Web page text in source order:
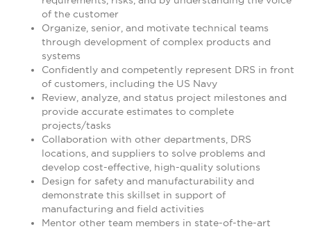
of the customer
Organize, senior, and motivate technical teams
through development of complex products and
systems
Confidently and competently represent DRS in front
of customers, including the US Navy
Review, analyze, and status project milestones and
provide accurate estimates to complete
projects/tasks
Collaboration with other departments, DRS
locations, and suppliers to solve problems and
develop cost-effective, high-quality solutions
Design for safety and manufacturability and
demonstrate this skillset in support of
manufacturing and field activities
Mentor other team members in state-of-the-art